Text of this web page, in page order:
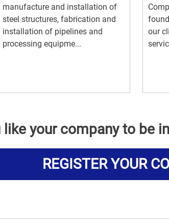
manufacture and installation of
steel structures, fabrication and
installation of pipelines and
processing equipme...
our
like your company to be
REGISTER YOUR